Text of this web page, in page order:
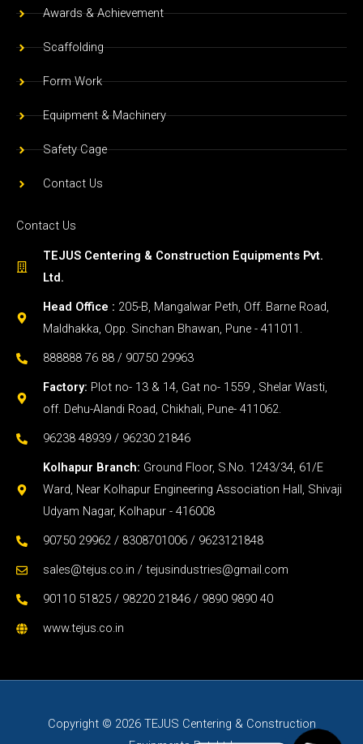
Awards & Achievement
Scaffolding
Form Work
Equipment & Machinery
Safety Cage
Contact Us
Contact Us
TEJUS Centering & Construction Equipments Pvt.
Ltd.
Head Office : 205-B, Mangalwar Peth, Off. Barne Road,
Maldhakka, Opp. Sinchan Bhawan, Pune - 411011.
888888 76 88 / 90750 29963
Factory: Plot no- 13 & 14, Gat no- 1559 , Shelar Wasti,
off. Dehu-Alandi Road, Chikhali, Pune- 411062.
96238 48939 / 96230 21846
Kolhapur Branch: Ground Floor, S.No. 1243/34, 61/E
Ward, Near Kolhapur Engineering Association Hall, Shivaji
Udyam Nagar, Kolhapur - 416008
90750 29962 / 8308701006 / 9623121848
sales@tejus.co.in / tejusindustries@gmail.com
90110 51825 / 98220 21846 / 9890 9890 40
www.tejus.co.in
Copyright © 2026 TEJUS Centering & Construction